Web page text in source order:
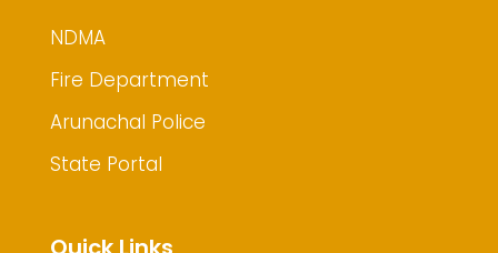
NDMA
Fire Department
Arunachal Police
State Portal